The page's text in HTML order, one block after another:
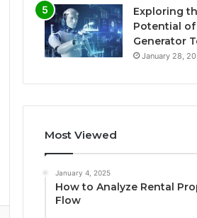
Exploring
Potential of
Generator
January 28,
Most Viewed
January 4, 2025
How to Analyze Rental
Flow